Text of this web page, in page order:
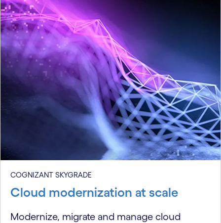
COGNIZANT SKYGRADE
Cloud modernization at scale
Modernize, migrate and manage cloud